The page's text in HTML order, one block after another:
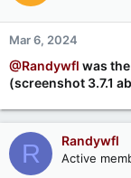
Mar 6, 2024
@Randywfl was
(screenshot 3.7.1
R Randywfl
Active